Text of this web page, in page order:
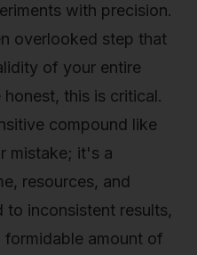
with precision.
overlooked step that
of your entire
this is critical.
compound like
mistake; it's a
resources, and
to inconsistent results,
formidable amount of